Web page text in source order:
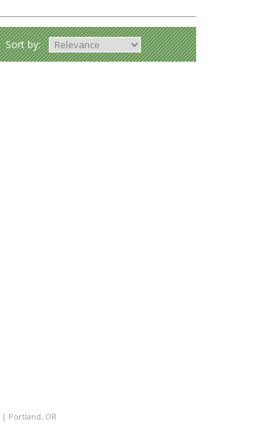
Sort by:
| Portland, OR